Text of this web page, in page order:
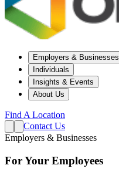
Employers & Businesses
Individuals
Insights & Events
About Us
Find A Location
Contact Us
Employers & Businesses
For Your Employees